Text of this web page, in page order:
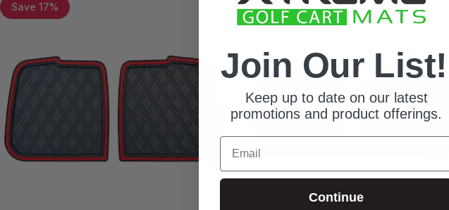
Save 17% Save 10%
Join Our List!
Keep up to date on our latest
promotions and product offerings.
Email
Continue